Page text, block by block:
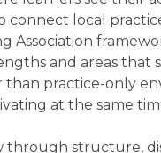
connect local
Association
and areas that
than practice-only
at the same
through structure,